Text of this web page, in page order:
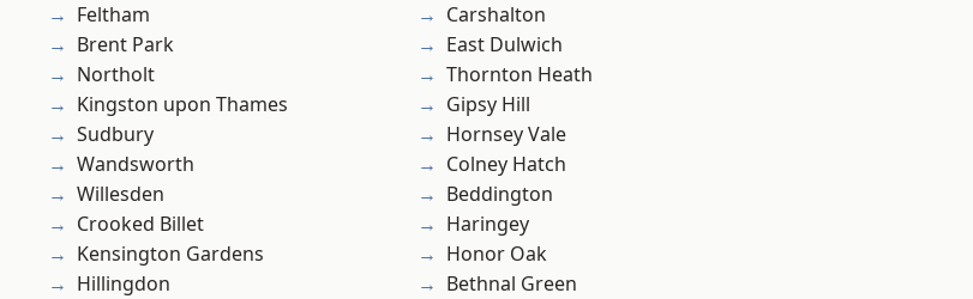
Feltham
Brent Park
Northolt
Kingston upon Thames
Sudbury
Wandsworth
Willesden
Crooked Billet
Kensington Gardens
Hillingdon
Carshalton
East Dulwich
Thornton Heath
Gipsy Hill
Hornsey Vale
Colney Hatch
Beddington
Haringey
Honor Oak
Bethnal Green